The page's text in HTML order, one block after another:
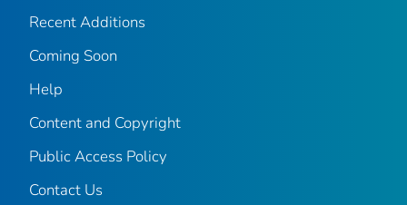
Recent Additions
Coming Soon
Help
Content and Copyright
Public Access Policy
Contact Us